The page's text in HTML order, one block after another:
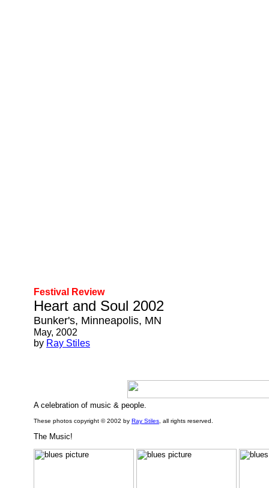
Festival Review
Heart and Soul 2002
Bunker's, Minneapolis, MN
May, 2002
by Ray Stiles
A celebration of music & people.
These photos copyright © 2002 by Ray Stiles , all rights reserved.
The Music!